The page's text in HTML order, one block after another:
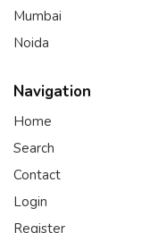
Mumbai
Noida
Navigation
Home
Search
Contact
Login
Register